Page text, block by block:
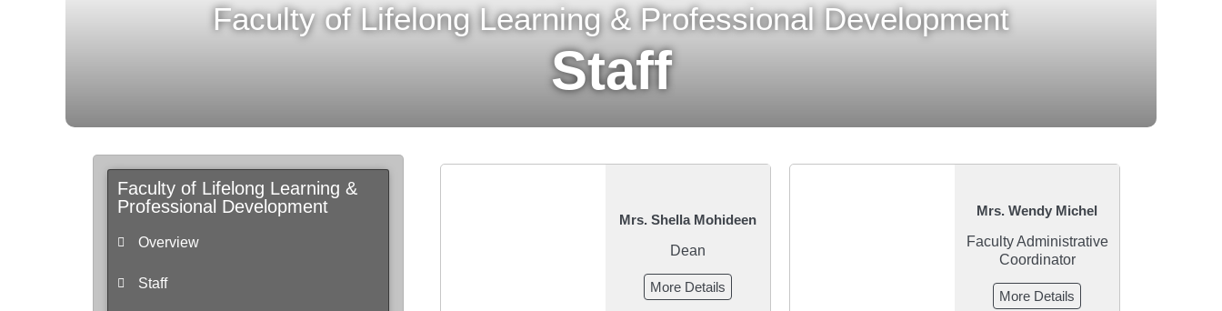
Faculty of Lifelong Learning & Professional Development
Staff
Faculty of Lifelong Learning &
Professional Development
Overview
Staff
Mrs. Shella Mohideen
Dean
More Details
Mrs. Wendy Michel
Faculty Administrative
Coordinator
More Details